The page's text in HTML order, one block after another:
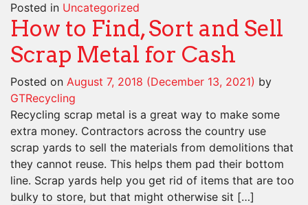
Posted in Uncategorized
How to Find, Sort and Sell
Scrap Metal for Cash
Posted on August 7, 2018 (December 13, 2021) by
GTRecycling
Recycling scrap metal is a great way to make some
extra money. Contractors across the country use
scrap yards to sell the materials from demolitions that
they cannot reuse. This helps them pad their bottom
line. Scrap yards help you get rid of items that are too
bulky to store, but that might otherwise sit […]